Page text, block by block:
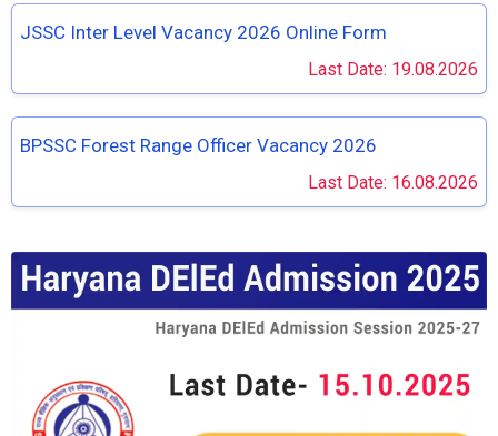
JSSC Inter Level Vacancy 2026 Online Form
Last Date: 19.08.2026
BPSSC Forest Range Officer Vacancy 2026
Last Date: 16.08.2026